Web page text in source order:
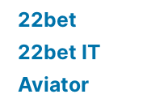
22bet
22bet IT
Aviator